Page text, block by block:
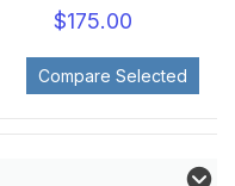
$175.00